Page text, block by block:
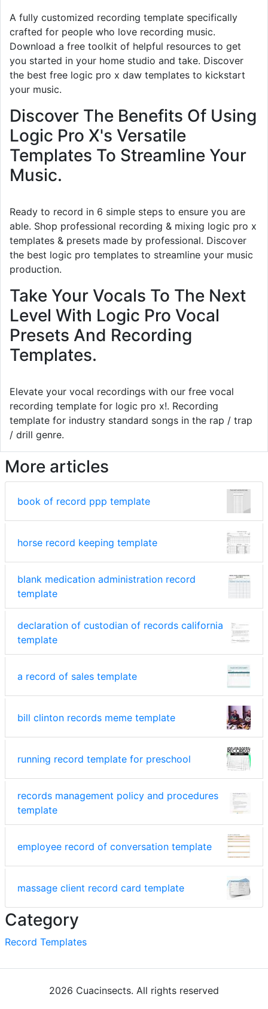
A fully customized recording template specifically
crafted for people who love recording music.
Download a free toolkit of helpful resources to get
you started in your home studio and take. Discover
the best free logic pro x daw templates to kickstart
your music.
Discover The Benefits Of Using
Logic Pro X's Versatile
Templates To Streamline Your
Music.
Ready to record in 6 simple steps to ensure you are
able. Shop professional recording & mixing logic pro x
templates & presets made by professional. Discover
the best logic pro templates to streamline your music
production.
Take Your Vocals To The Next
Level With Logic Pro Vocal
Presets And Recording
Templates.
Elevate your vocal recordings with our free vocal
recording template for logic pro x!. Recording
template for industry standard songs in the rap / trap
/ drill genre.
More articles
book of record ppp template
horse record keeping template
blank medication administration record
template
declaration of custodian of records california
template
a record of sales template
bill clinton records meme template
running record template for preschool
records management policy and procedures
template
employee record of conversation template
massage client record card template
Category
Record Templates
2026 Cuacinsects. All rights reserved